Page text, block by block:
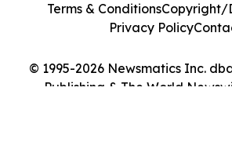
© 1995-2026 Newsmatics Inc.
Publishing & The World
Terms & ConditionsCopyright/
Privacy Policy